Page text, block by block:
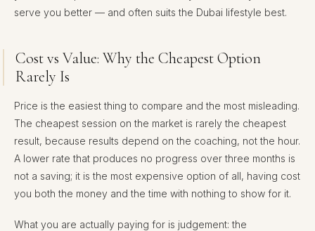
serve you better — and often suits the Dubai lifestyle best.
Cost vs Value: Why the Cheapest Option
Rarely Is
Price is the easiest thing to compare and the most misleading.
The cheapest session on the market is rarely the cheapest
result, because results depend on the coaching, not the hour.
A lower rate that produces no progress over three months is
not a saving; it is the most expensive option of all, having cost
you both the money and the time with nothing to show for it.
What you are actually paying for is judgement: the